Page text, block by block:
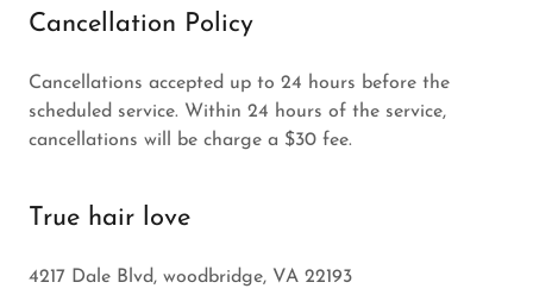
Cancellation Policy
Cancellations accepted up to 24 hours before the
scheduled service. Within 24 hours of the service,
cancellations will be charge a $30 fee.
True hair love
4217 Dale Blvd, woodbridge, VA 22193